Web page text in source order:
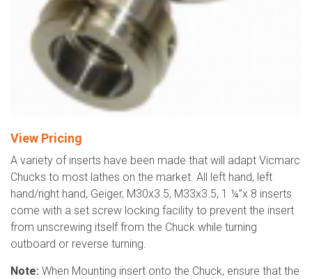
View Pricing
A variety of inserts have been made that will adapt Vicmarc
Chucks to most lathes on the market. All left hand, left
hand/right hand, Geiger, M30x3.5, M33x3.5, 1 ¼”x 8 inserts
come with a set screw locking facility to prevent the insert
from unscrewing itself from the Chuck while turning
outboard or reverse turning.
Note: When Mounting insert onto the Chuck, ensure that the